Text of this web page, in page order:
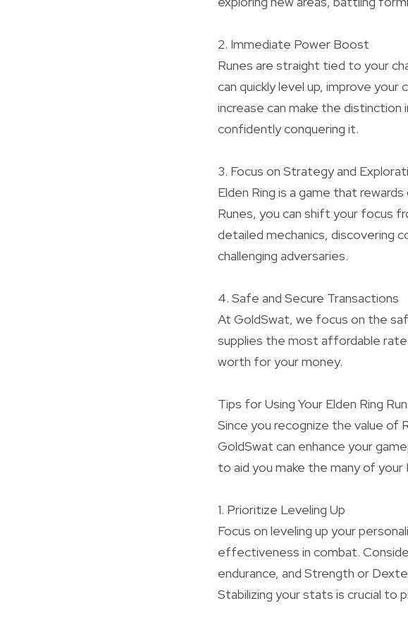
2. Immediate Power Boost
Runes are straight tied to your
can quickly level up, improve
increase can make the
confidently conquering it.
3. Focus on Strategy and
Elden Ring is a game that
Runes, you can shift your focus
detailed mechanics, discovering
challenging adversaries.
4. Safe and Secure Transactions
At GoldSwat, we focus on the
supplies the most affordable
worth for your money.
Tips for Using Your Elden Ring
Since you recognize the value of
GoldSwat can enhance your
to aid you make the many of your
1. Prioritize Leveling Up
Focus on leveling up your
effectiveness in combat.
endurance, and Strength or
Stabilizing your stats is crucial to